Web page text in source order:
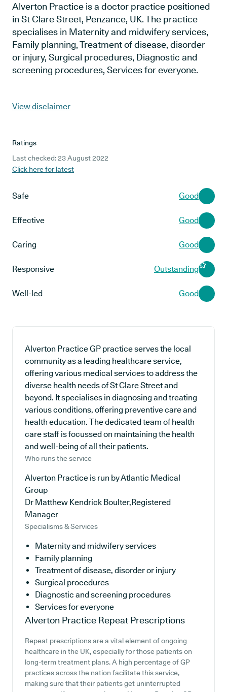
Alverton Practice is a doctor practice positioned
in St Clare Street, Penzance, UK. The practice
specialises in Maternity and midwifery services,
Family planning, Treatment of disease, disorder
or injury, Surgical procedures, Diagnostic and
screening procedures, Services for everyone.
View disclaimer
Ratings
Last checked: 23 August 2022
Click here for latest
Safe Good
Effective Good
Caring Good
Responsive Outstanding
Well-led Good
Alverton Practice GP practice serves the local
community as a leading healthcare service,
offering various medical services to address the
diverse health needs of St Clare Street and
beyond. It specialises in diagnosing and treating
various conditions, offering preventive care and
health education. The dedicated team of health
care staff is focussed on maintaining the health
and well-being of all their patients.
Who runs the service
Alverton Practice is run by Atlantic Medical
Group
Dr Matthew Kendrick Boulter,Registered
Manager
Specialisms & Services
Maternity and midwifery services
Family planning
Treatment of disease, disorder or injury
Surgical procedures
Diagnostic and screening procedures
Services for everyone
Alverton Practice Repeat Prescriptions
Repeat prescriptions are a vital element of ongoing
healthcare in the UK, especially for those patients on
long-term treatment plans. A high percentage of GP
practices across the nation facilitate this service,
making sure that their patients get uninterrupted